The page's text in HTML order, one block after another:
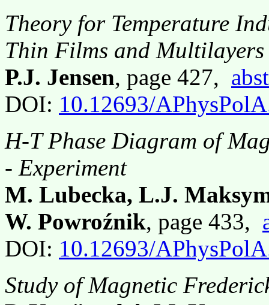
Theory for Temperature
Thin Films and Multilayers
P.J. Jensen, page 427,
DOI: 10.12693/
H-T Phase Diagram of
- Experiment
M. Lubecka, L.J.
W. Powroźnik, page 433,
DOI: 10.12693/
Study of Magnetic